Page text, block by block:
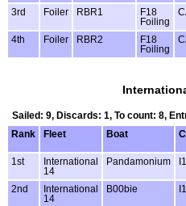
3rd
Foiler RBR1
F18
Foiling
4th Foiler RBR2
F18
Foiling
Sailed: 9, Discards: 1, To count: 8,
Rank
Fleet Boat
1st
International
14
Pandamonium
2nd
International
14
B00bie